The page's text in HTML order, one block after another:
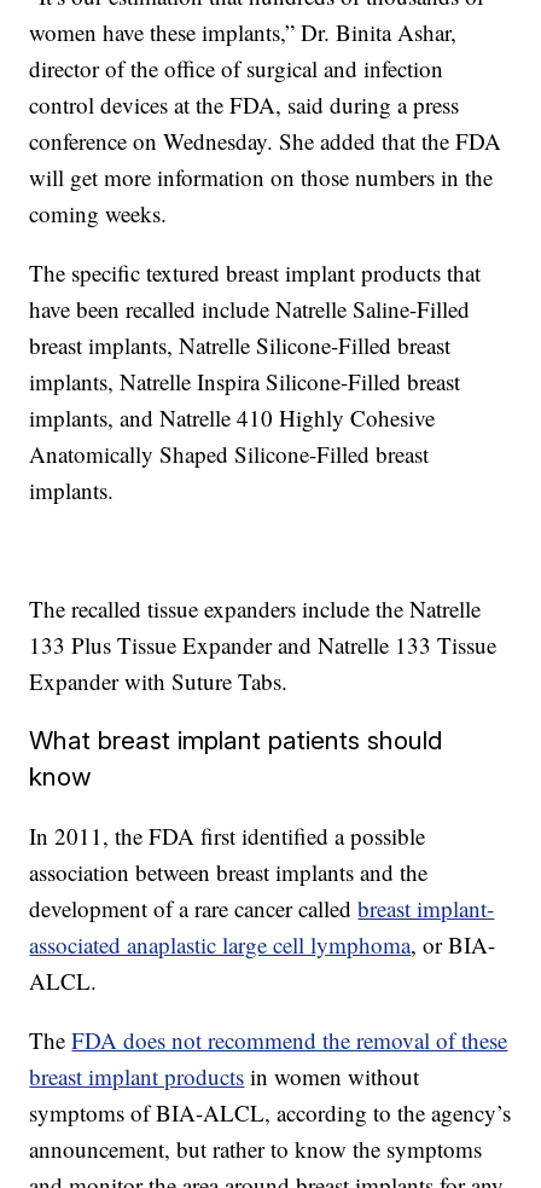
women have these implants,” Dr. Binita Ashar,
director of the office of surgical and infection
control devices at the FDA, said during a press
conference on Wednesday. She added that the FDA
will get more information on those numbers in the
coming weeks.
The specific textured breast implant products that
have been recalled include Natrelle Saline-Filled
breast implants, Natrelle Silicone-Filled breast
implants, Natrelle Inspira Silicone-Filled breast
implants, and Natrelle 410 Highly Cohesive
Anatomically Shaped Silicone-Filled breast
implants.
The recalled tissue expanders include the Natrelle
133 Plus Tissue Expander and Natrelle 133 Tissue
Expander with Suture Tabs.
What breast implant patients should
know
In 2011, the FDA first identified a possible
association between breast implants and the
development of a rare cancer calledbreast implant-
associated anaplastic large cell lymphoma, or BIA-
ALCL.
TheFDA does not recommend the removal of these
breast implant products in women without
symptoms of BIA-ALCL, according to the agency’s
announcement, but rather to know the symptoms